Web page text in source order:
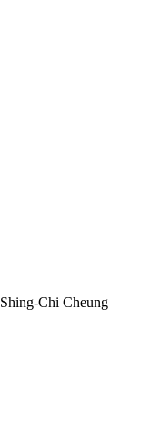
Shing-Chi Cheung